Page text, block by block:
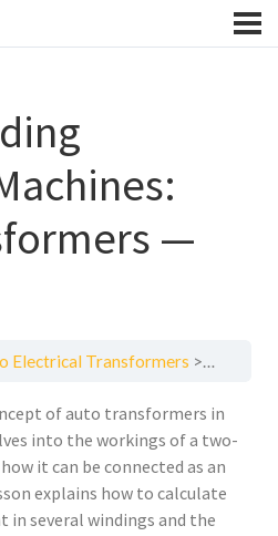
—
Electrical Transformers
of auto transformers in
into the workings of a two-
it can be connected as an
explains how to calculate
several windings and the